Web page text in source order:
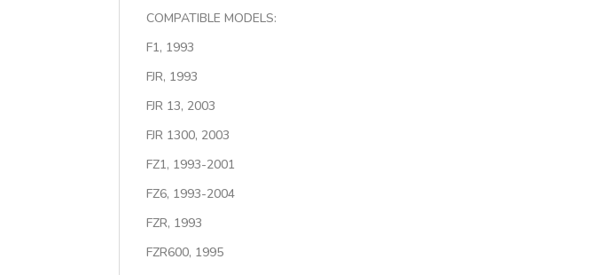
COMPATIBLE MODELS:
F1, 1993
FJR, 1993
FJR 13, 2003
FJR 1300, 2003
FZ1, 1993-2001
FZ6, 1993-2004
FZR, 1993
FZR600, 1995